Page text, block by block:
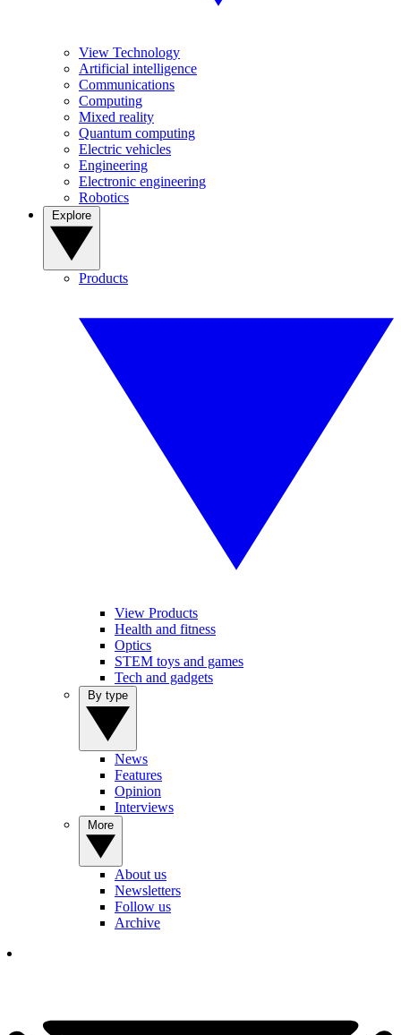
View Technology
Artificial intelligence
Communications
Computing
Mixed reality
Quantum computing
Electric vehicles
Engineering
Electronic engineering
Robotics
Products
View Products
Health and fitness
Optics
STEM toys and games
Tech and gadgets
News
Features
Opinion
Interviews
About us
Newsletters
Follow us
Archive